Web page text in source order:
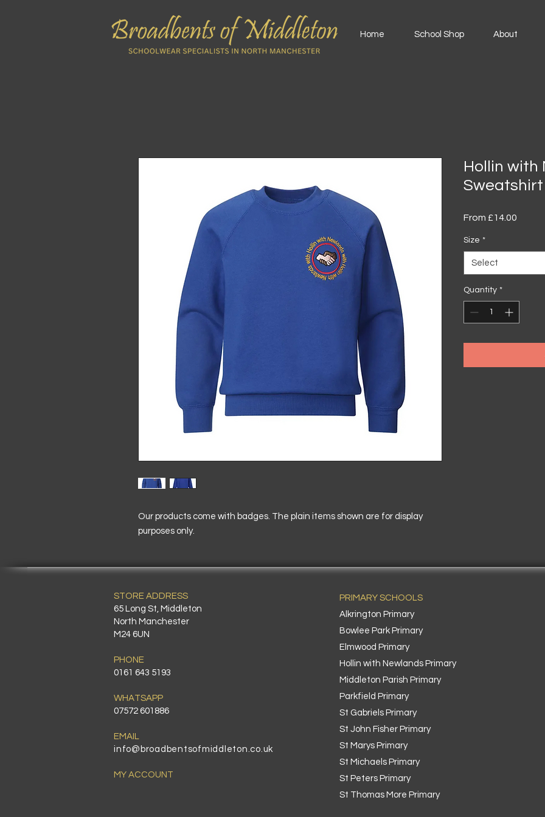
Home School Shop About
Our products come with badges. The plain items shown are for display
purposes only.
Hollin with
Sweatshirt
From £14.00
Size *
Select
Quantity *
STORE ADDRESS
65 Long St, Middleton
North Manchester
M24 6UN
PHONE
0161 643 5193
WHATSAPP
07572 601886
EMAIL
info@broadbentsofmiddleton.co.uk
MY ACCOUNT
PRIMARY SCHOOLS
Alkrington Primary
Bowlee Park Primary
Elmwood Primary
Hollin with Newlands Primary
Middleton Parish Primary
Parkfield Primary
St Gabriels Primary
St John Fisher Primary
St Marys Primary
St Michaels Primary
St Peters Primary
St Thomas More Primary